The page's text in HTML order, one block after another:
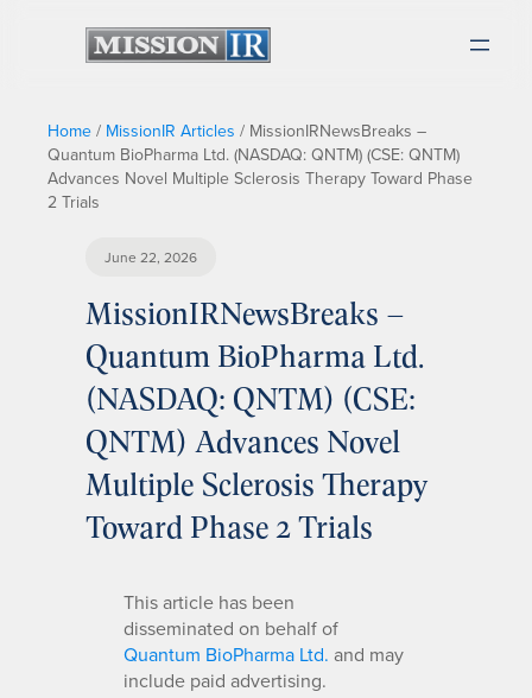
Home / MissionIR Articles / MissionIRNewsBreaks –
Quantum BioPharma Ltd. (NASDAQ: QNTM) (CSE: QNTM)
Advances Novel Multiple Sclerosis Therapy Toward Phase
2 Trials
June 22, 2026
MissionIRNewsBreaks –
Quantum BioPharma Ltd.
(NASDAQ: QNTM) (CSE:
QNTM) Advances Novel
Multiple Sclerosis Therapy
Toward Phase 2 Trials
This article has been
disseminated on behalf of
Quantum BioPharma Ltd. and may
include paid advertising.